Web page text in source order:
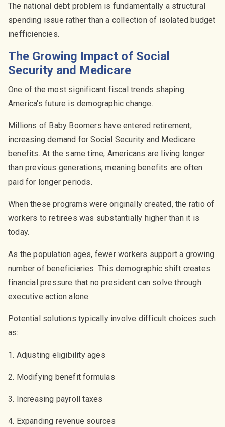
The national debt problem is fundamentally a structural
spending issue rather than a collection of isolated budget
inefficiencies.
The Growing Impact of Social
Security and Medicare
One of the most significant fiscal trends shaping
America's future is demographic change.
Millions of Baby Boomers have entered retirement,
increasing demand for Social Security and Medicare
benefits. At the same time, Americans are living longer
than previous generations, meaning benefits are often
paid for longer periods.
When these programs were originally created, the ratio of
workers to retirees was substantially higher than it is
today.
As the population ages, fewer workers support a growing
number of beneficiaries. This demographic shift creates
financial pressure that no president can solve through
executive action alone.
Potential solutions typically involve difficult choices such
as:
1. Adjusting eligibility ages
2. Modifying benefit formulas
3. Increasing payroll taxes
4. Expanding revenue sources